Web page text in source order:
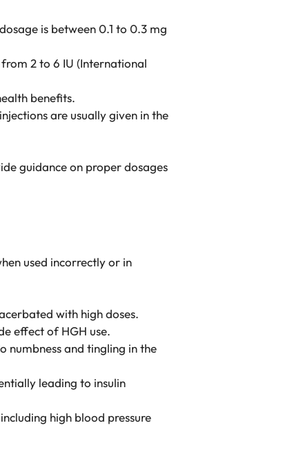
is between 0.1 to 0.3 mg
2 to 6 IU (International
benefits.
are usually given in the
guidance on proper dosages
used incorrectly or in
with high doses.
effect of HGH use.
numbness and tingling in the
leading to insulin
high blood pressure